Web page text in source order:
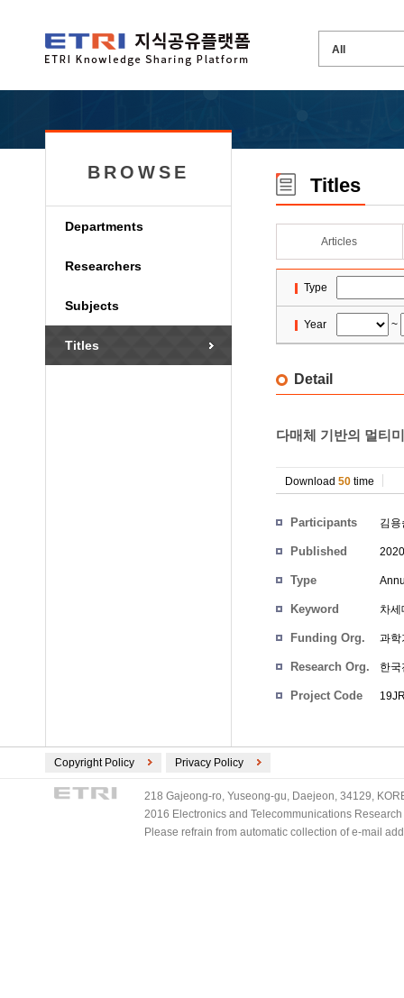
BROWSE
Departments
Researchers
Subjects
Titles
Titles
Articles
Type
Year ~
Detail
다매체 기반의 멀티
Download 50 time
Participants 김용
Published
Type
Keyword 차
Funding Org. 과학
Research Org. 한
Project Code
Copyright Policy Privacy Policy
218 Gajeong-ro, Yuseong-gu, Daejeon, 34129,
2016 Electronics and Telecommunications
Please refrain from automatic collection of e-mail